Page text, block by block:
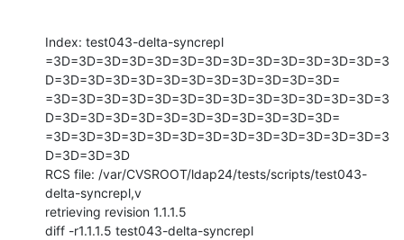
Index: test043-delta-syncrepl
=3D=3D=3D=3D=3D=3D=3D=3D=3D=3D=3D=3D=3D=3
D=3D=3D=3D=3D=3D=3D=3D=3D=3D=3D=3D=
=3D=3D=3D=3D=3D=3D=3D=3D=3D=3D=3D=3D=3D=3
D=3D=3D=3D=3D=3D=3D=3D=3D=3D=3D=3D=
=3D=3D=3D=3D=3D=3D=3D=3D=3D=3D=3D=3D=3D=3
D=3D=3D=3D
RCS file: /var/CVSROOT/ldap24/tests/scripts/test043-
delta-syncrepl,v
retrieving revision 1.1.1.5
diff -r1.1.1.5 test043-delta-syncrepl